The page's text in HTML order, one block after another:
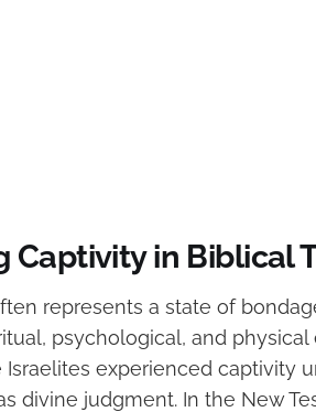
Captivity in Biblical
represents a state of
psychological, and
Israelites experienced captivity
divine judgment. In the New